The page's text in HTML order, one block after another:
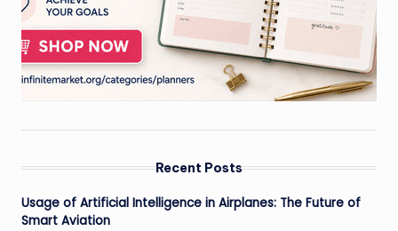
Recent Posts
Usage of Artificial Intelligence in Airplanes: The Future of
Smart Aviation